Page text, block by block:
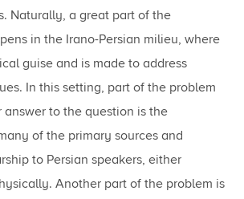
Naturally, a great part of the
in the Irano-Persian milieu, where
guise and is made to address
In this setting, part of the problem
to the question is the
of the primary sources and
to Persian speakers, either
Another part of the problem is